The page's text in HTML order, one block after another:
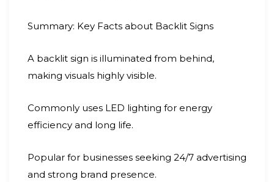
Summary: Key Facts about Backlit Signs
A backlit sign is illuminated from behind,
making visuals highly visible.
Commonly uses LED lighting for energy
efficiency and long life.
Popular for businesses seeking 24/7 advertising
and strong brand presence.